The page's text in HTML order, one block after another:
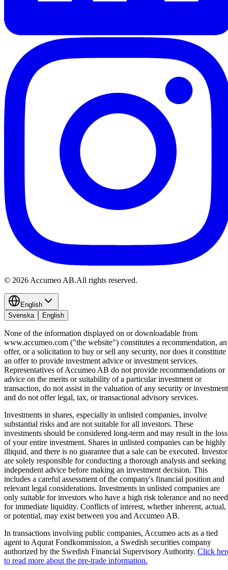
© 2026 Accumeo AB.All rights reserved.
English
Svenska
English
None of the information displayed on or downloadable from
www.accumeo.com ("the website") constitutes a recommendation, an
offer, or a solicitation to buy or sell any security, nor does it constitute
an offer to provide investment advice or investment services.
Representatives of Accumeo AB do not provide recommendations or
advice on the merits or suitability of a particular investment or
transaction, do not assist in the valuation of any security or
and do not offer legal, tax, or transactional advisory services.
Investments in shares, especially in unlisted companies, involve
substantial risks and are not suitable for all investors. These
investments should be considered long-term and may result in the loss
of your entire investment. Shares in unlisted companies can be highly
illiquid, and there is no guarantee that a sale can be executed.
are solely responsible for conducting a thorough analysis and seeking
independent advice before making an investment decision. This
includes a careful assessment of the company's financial position and
relevant legal considerations. Investments in unlisted companies are
only suitable for investors who have a high risk tolerance and no need
for immediate liquidity. Conflicts of interest, whether inherent, actual,
or potential, may exist between you and Accumeo AB.
In transactions involving public companies, Accumeo acts as a tied
agent to Aqurat Fondkommission, a Swedish securities company
authorized by the Swedish Financial Supervisory Authority. Click
to read more about the pre-trade information.